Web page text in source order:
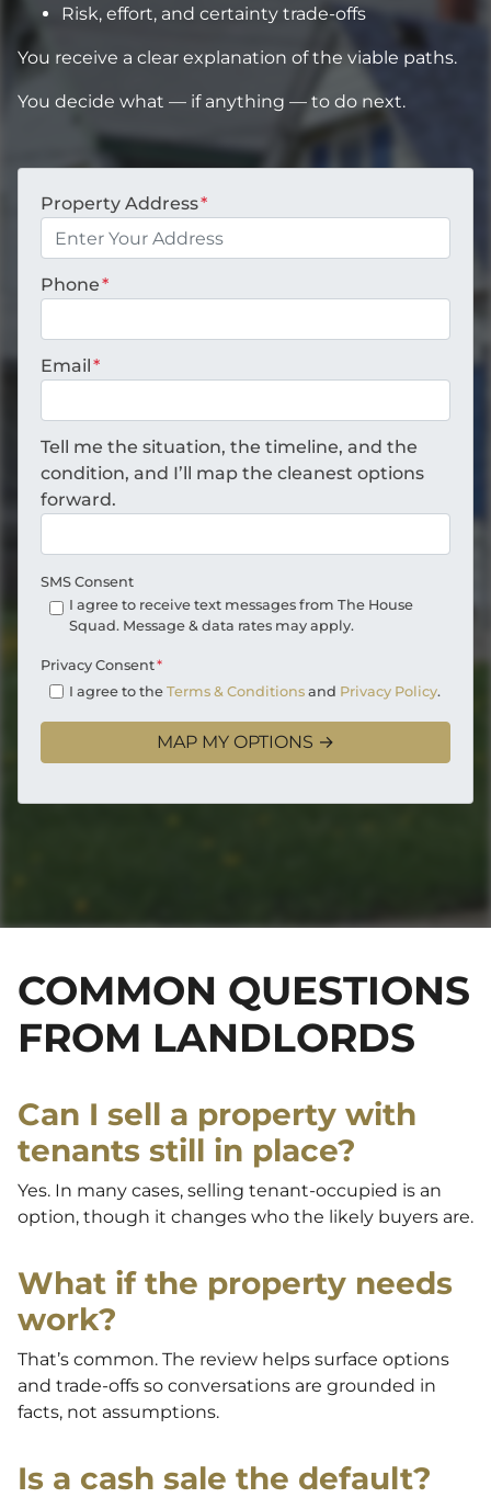
Risk, effort, and certainty trade-offs
You receive a clear explanation of the viable paths.
You decide what — if anything — to do next.
Property Address*
Phone*
Email *
Tell me the situation, the timeline, and the
condition, and I’ll map the cleanest options
forward.
SMS Consent
I agree to receive text messages from The House
Squad. Message & data rates may apply.
Privacy Consent*
I agree to the Terms & Conditionsand Privacy Policy.
COMMON QUESTIONS
FROM LANDLORDS
Can I sell a property with
tenants still in place?
Yes. In many cases, selling tenant-occupied is an
option, though it changes who the likely buyers are.
What if the property needs
work?
That’s common. The review helps surface options
and trade-offs so conversations are grounded in
facts, not assumptions.
Is a cash sale the default?